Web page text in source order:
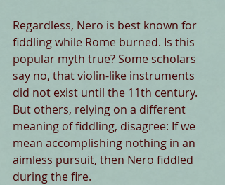
Regardless, Nero is best known for
fiddling while Rome burned. Is this
popular myth true? Some scholars
say no, that violin-like instruments
did not exist until the 11th century.
But others, relying on a different
meaning of fiddling, disagree: If we
mean accomplishing nothing in an
aimless pursuit, then Nero fiddled
during the fire.